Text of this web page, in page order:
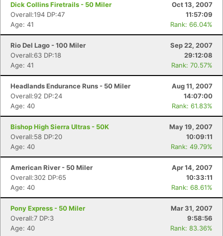
Dick Collins Firetrails - 50 Miler
Oct 13, 2007
Overall:194 DP:47
11:57:09
Age: 41
Rank: 66.04%
Rio Del Lago - 100 Miler
Sep 22, 2007
Overall:63 DP:18
29:12:08
Age: 41
Rank: 70.57%
Headlands Endurance Runs - 50 Miler
Aug 11, 2007
Overall:92 DP:24
14:07:00
Age: 40
Rank: 61.83%
Bishop High Sierra Ultras - 50K
May 19, 2007
Overall:58 DP:20
10:09:11
Age: 40
Rank: 49.79%
American River - 50 Miler
Apr 14, 2007
Overall:302 DP:65
10:33:11
Age: 40
Rank: 68.61%
Pony Express - 50 Miler
Mar 31, 2007
Overall:7 DP:3
9:58:56
Age: 40
Rank: 83.36%